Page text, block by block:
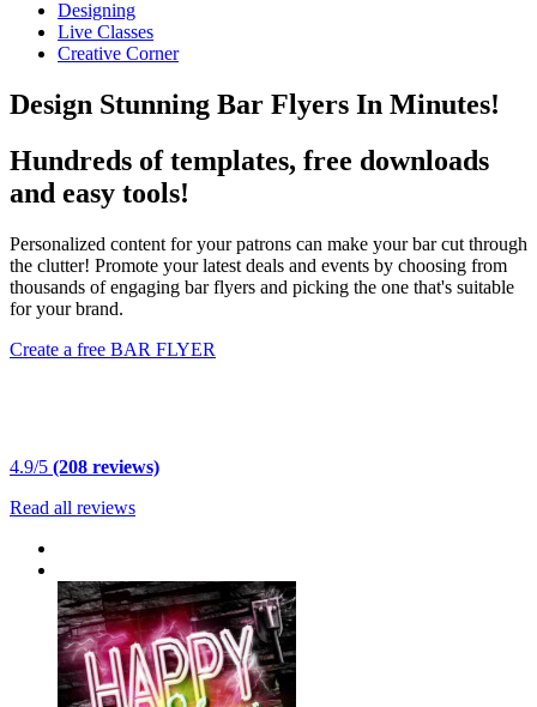
Designing
Live Classes
Creative Corner
Design Stunning Bar Flyers In Minutes!
Hundreds of templates, free downloads
and easy tools!
Personalized content for your patrons can make your bar cut through
the clutter! Promote your latest deals and events by choosing from
thousands of engaging bar flyers and picking the one that's suitable
for your brand.
Create a free BAR FLYER
4.9/5 (208 reviews)
Read all reviews